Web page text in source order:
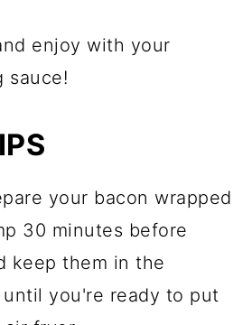
enjoy with your
sauce!
your bacon wrapped
30 minutes before
keep them in the
you're ready to put